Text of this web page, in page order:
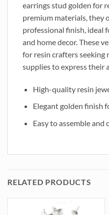
earrings stud golden for
premium materials, they
professional finish, ideal
and home decor. These
for resin crafters
supplies to express their
High-quality resin
Elegant golden finish
Easy to assemble
RELATED PRODUCTS